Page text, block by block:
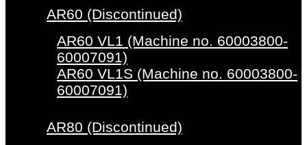
AR60 (Discontinued)
AR60 VL1 (Machine no. 60003800-
60007091)
AR60 VL1S (Machine no. 60003800-
60007091)
AR80 (Discontinued)